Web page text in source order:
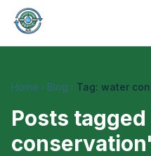
Home Blog Tag: water
Posts tagged
conservation